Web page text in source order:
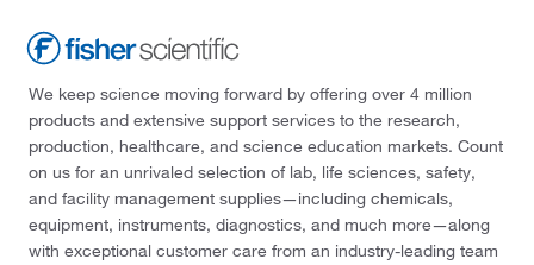
We keep science moving forward by offering over 4 million
products and extensive support services to the research,
production, healthcare, and science education markets. Count
on us for an unrivaled selection of lab, life sciences, safety,
and facility management supplies—including chemicals,
equipment, instruments, diagnostics, and much more—along
with exceptional customer care from an industry-leading team